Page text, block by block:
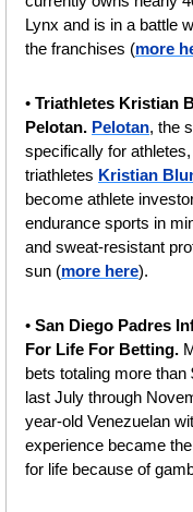
Lynx and is in a battle
the franchises (more
• Triathletes Kristian
Pelotan. Pelotan, the
specifically for
triathletes Kristian
become athlete
endurance sports in
and sweat-resistant
sun (more here).
• San Diego Padres
For Life For Betting.
bets totaling more
last July through
year-old Venezuelan
experience became
for life because of